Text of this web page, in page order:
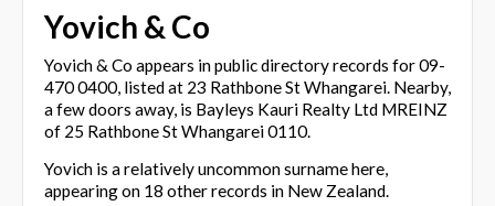
Yovich & Co
Yovich & Co appears in public directory records for 09-
470 0400, listed at 23 Rathbone St Whangarei. Nearby,
a few doors away, is Bayleys Kauri Realty Ltd MREINZ
of 25 Rathbone St Whangarei 0110.
Yovich is a relatively uncommon surname here,
appearing on 18 other records in New Zealand.